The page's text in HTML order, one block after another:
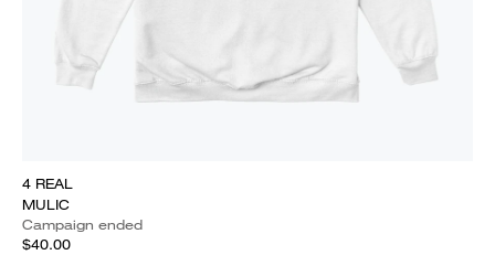
4 REAL
MULIC
Campaign ended
$40.00